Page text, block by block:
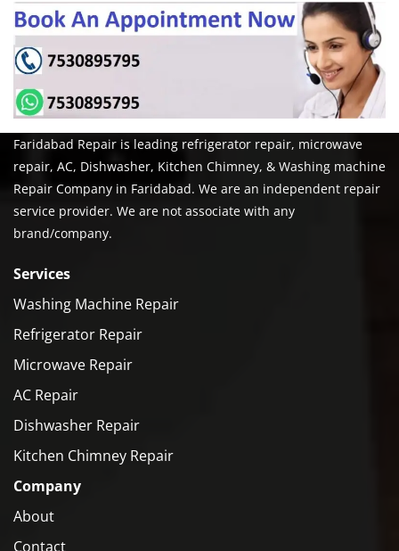
Faridabad Repair is leading refrigerator repair, microwave
repair, AC, Dishwasher, Kitchen Chimney, & Washing machine
Repair Company in Faridabad. We are an independent repair
service provider. We are not associate with any
brand/company.
Services
Washing Machine Repair
Refrigerator Repair
Microwave Repair
AC Repair
Dishwasher Repair
Kitchen Chimney Repair
Company
About
Contact